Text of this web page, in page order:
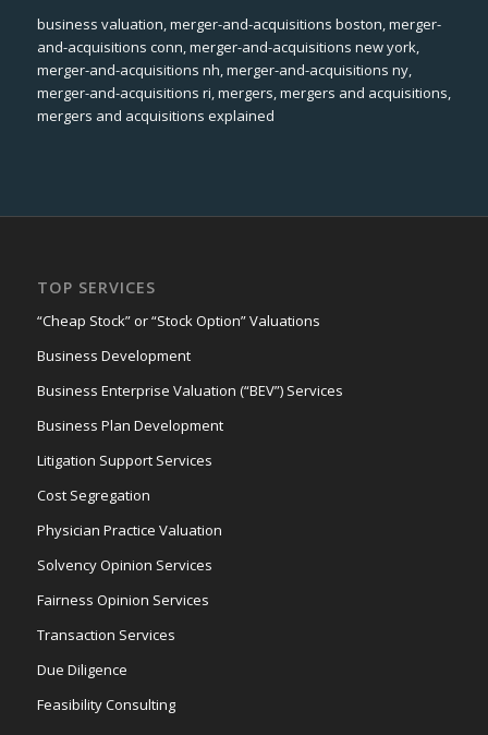
business valuation, merger-and-acquisitions boston, merger-
and-acquisitions conn, merger-and-acquisitions new york,
merger-and-acquisitions nh, merger-and-acquisitions ny,
merger-and-acquisitions ri, mergers, mergers and acquisitions,
mergers and acquisitions explained
TOP SERVICES
“Cheap Stock” or “Stock Option” Valuations
Business Development
Business Enterprise Valuation (“BEV”) Services
Business Plan Development
Litigation Support Services
Cost Segregation
Physician Practice Valuation
Solvency Opinion Services
Fairness Opinion Services
Transaction Services
Due Diligence
Feasibility Consulting